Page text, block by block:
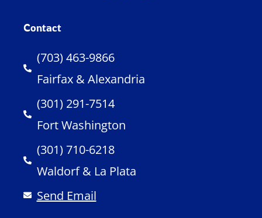
Contact
(703) 463-9866
Fairfax & Alexandria
(301) 291-7514
Fort Washington
(301) 710-6218
Waldorf & La Plata
Send Email